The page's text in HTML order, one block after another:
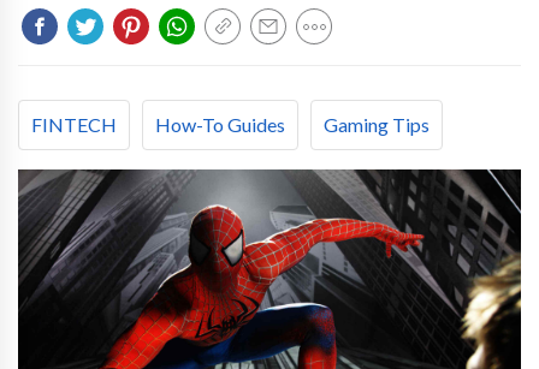
FINTECH How-To Guides Gaming Tips